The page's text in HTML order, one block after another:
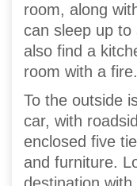
room, along
can sleep up to
also find a
room with a fire.
To the outside
car, with
enclosed five
and furniture.